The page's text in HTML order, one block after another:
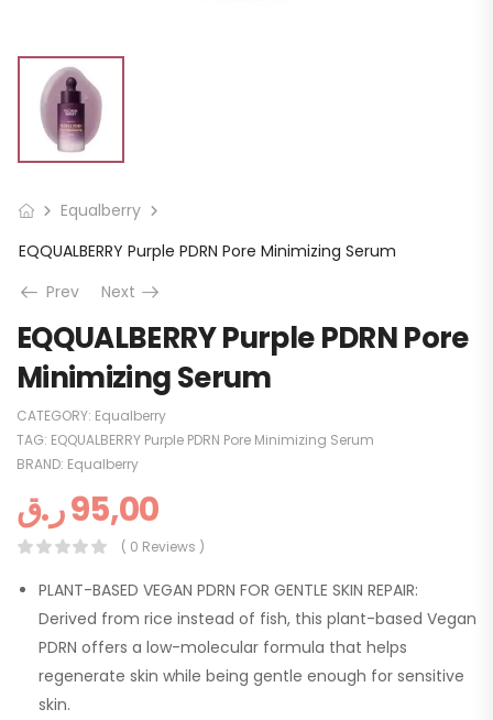
Equalberry
EQQUALBERRY Purple PDRN Pore Minimizing Serum
Prev
Next
EQQUALBERRY Purple PDRN Pore
Minimizing Serum
CATEGORY: Equalberry
TAG: EQQUALBERRY Purple PDRN Pore Minimizing Serum
BRAND: Equalberry
95,00ر.ق
( 0 Reviews )
PLANT-BASED VEGAN PDRN FOR GENTLE SKIN REPAIR:
Derived from rice instead of fish, this plant-based Vegan
PDRN offers a low-molecular formula that helps
regenerate skin while being gentle enough for sensitive
skin.